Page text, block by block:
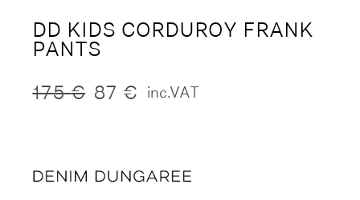
DD KIDS CORDUROY FRANK
PANTS
175€
Original87 €
Current inc.VAT